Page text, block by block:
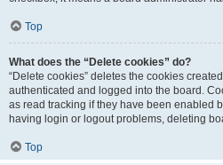
Top
What does the “Delete cookies” do?
“Delete cookies” deletes the cookies
authenticated and logged into the board.
as read tracking if they have been enabled
having login or logout problems, deleting
Top